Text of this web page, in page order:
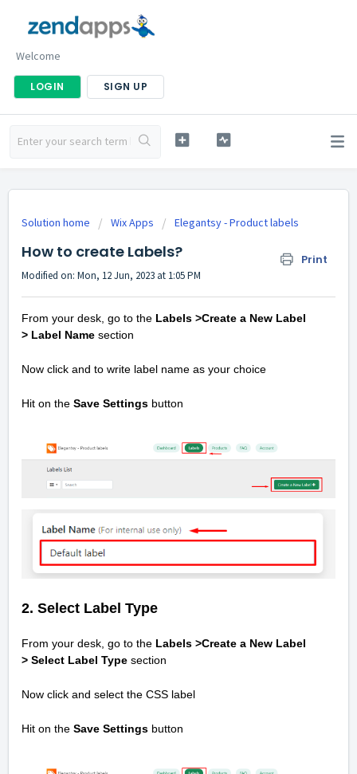
Welcome
LOGIN SIGN UP
Solution home Wix Apps Elegantsy - Product labels
How to create Labels? Print
Modified on: Mon, 12 Jun, 2023 at 1:05 PM
From your desk, go to the Labels >Create a New Label
> Label Name section
Now click and to write label name as your choice
Hit on the Save Settings button
2. Select Label Type
From your desk, go to the Labels >Create a New Label
> Select Label Type section
Now click and select the CSS label
Hit on the Save Settings button